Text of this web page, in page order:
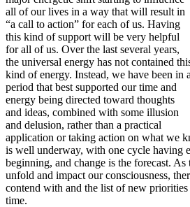
all of our lives in a way that will result in
“a call to action” for each of us. Having
this kind of support will be very helpful
for all of us. Over the last several years,
the universal energy has not contained
kind of energy. Instead, we have been in a
period that best supported our time and
energy being directed toward thoughts
and ideas, combined with some illusion
and delusion, rather than a practical
application or taking action on what we
is well underway, with one cycle having
beginning, and change is the forecast.
unfold and impact our consciousness,
contend with and the list of new
time.